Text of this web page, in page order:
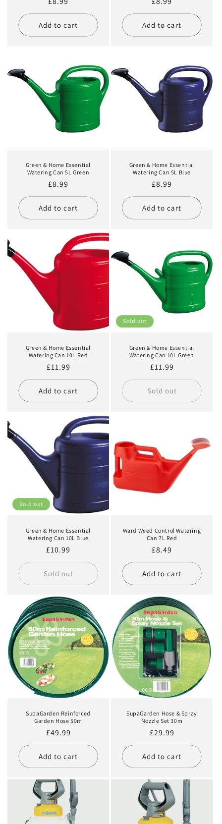
price
Add to cart
price
Add to cart
Green & Home Essential
Watering Can 5L Green
Regular
price
£8.99
Add to cart
Green & Home Essential
Watering Can 5L Blue
Regular
price
£8.99
Add to cart
Green & Home Essential
Watering Can 10L Red
Regular
price
£11.99
Add to cart
Sold out
Green & Home Essential
Watering Can 10L Green
Regular
price
£11.99
Sold out
Sold out
Green & Home Essential
Watering Can 10L Blue
Regular
price
£10.99
Sold out
Ward Weed Control Watering
Can 7L Red
Regular
price
£8.49
Add to cart
SupaGarden Reinforced
Garden Hose 50m
Regular
price
£49.99
Add to cart
SupaGarden Hose & Spray
Nozzle Set 30m
Regular
price
£29.99
Add to cart